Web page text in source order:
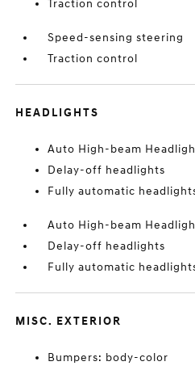
Traction control
Speed-sensing steering
Traction control
HEADLIGHTS
Auto High-beam
Delay-off headlights
Fully automatic
Auto High-beam
Delay-off headlights
Fully automatic
MISC. EXTERIOR
Bumpers: body-color